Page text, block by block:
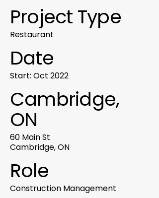
Project Type
Restaurant
Date
Start: Oct 2022
Cambridge,
ON
60 Main St
Cambridge, ON
Role
Construction Management